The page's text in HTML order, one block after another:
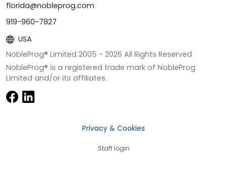
florida@nobleprog.com
919-960-7827
USA
NobleProg® Limited 2005 - 2026 All Rights Reserved
NobleProg® is a registered trade mark of NobleProg
Limited and/or its affiliates.
Privacy & Cookies
Staff login